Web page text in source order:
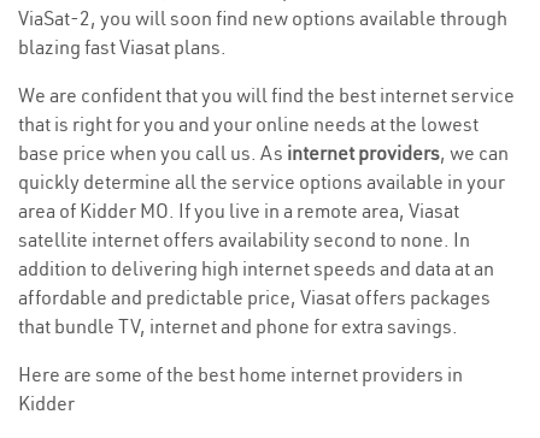
ViaSat-2, you will soon find new options available through
blazing fast Viasat plans.
We are confident that you will find the best internet service
that is right for you and your online needs at the lowest
base price when you call us. As internet providers, we can
quickly determine all the service options available in your
area of Kidder MO. If you live in a remote area, Viasat
satellite internet offers availability second to none. In
addition to delivering high internet speeds and data at an
affordable and predictable price, Viasat offers packages
that bundle TV, internet and phone for extra savings.
Here are some of the best home internet providers in
Kidder